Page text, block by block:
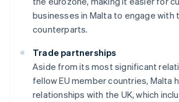
businesses in Malta to engage with
counterparts.
Trade partnerships
Aside from its most significant
fellow EU member countries, Malta
relationships with the UK, which